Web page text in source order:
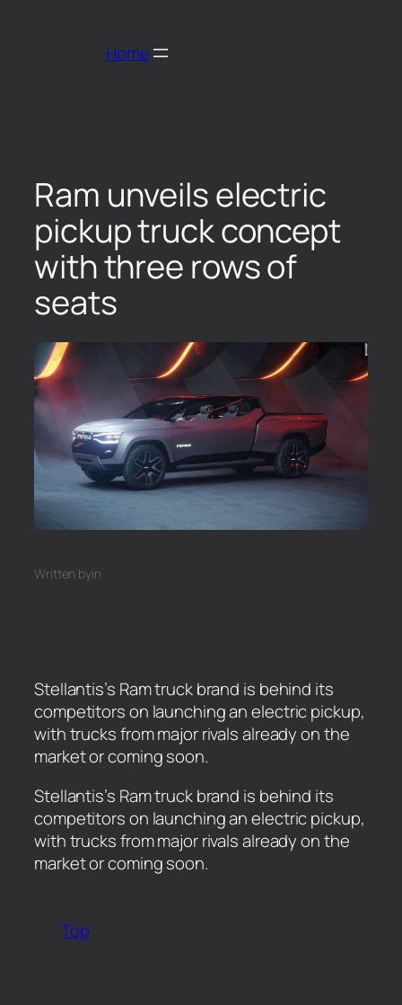
Home
Ram unveils electric
pickup truck concept
with three rows of
seats
Written byin
Stellantis’s Ram truck brand is behind its
competitors on launching an electric pickup,
with trucks from major rivals already on the
market or coming soon.
​Stellantis’s Ram truck brand is behind its
competitors on launching an electric pickup,
with trucks from major rivals already on the
market or coming soon.
Top